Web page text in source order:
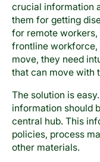
crucial information
them for getting
for remote
frontline workforce,
move, they need
that can move with
The solution is
information should
central hub. This
policies, process
other materials.